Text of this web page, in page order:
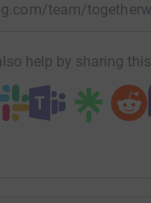
team/
help by sharing this